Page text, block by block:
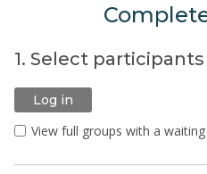
1. Select
Log in
View full groups with a